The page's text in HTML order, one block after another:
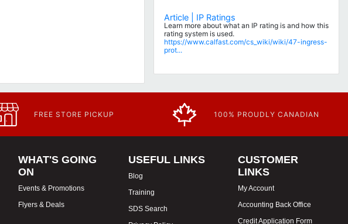
Article | IP Ratings
Learn more about what an IP rating is and how this
rating system is used.
https://www.calfast.com/cs_wiki/wiki/47-ingress-
prot...
FREE STORE PICKUP 100% PROUDLY CANADIAN
WHAT'S GOING
ON
Events & Promotions
Flyers & Deals
USEFUL LINKS
Blog
Training
SDS Search
CUSTOMER
LINKS
My Account
Accounting Back Office
Credit Application Form